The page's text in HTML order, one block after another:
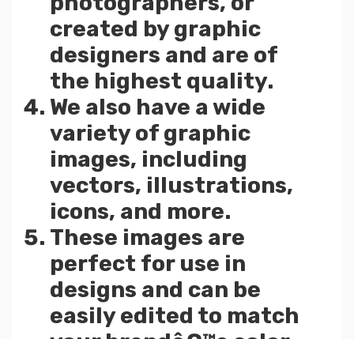
created by graphic
designers and are of
the highest quality.
We also have a wide
variety of graphic
images, including
vectors, illustrations,
icons, and more.
These images are
perfect for use in
designs and can be
easily edited to match